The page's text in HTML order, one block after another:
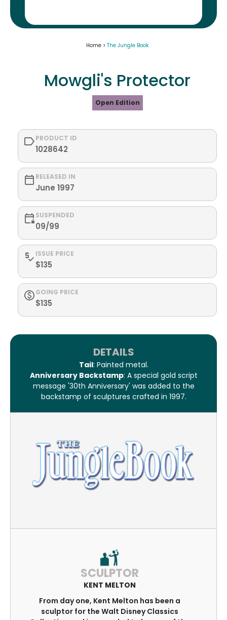
Home > The Jungle Book
Mowgli's Protector
Open Edition
PRODUCT ID
1028642
RELEASED IN
June 1997
SUSPENDED
09/99
ISSUE PRICE
$135
GOING PRICE
$135
DETAILS
Tail: Painted metal.
Anniversary Backstamp: A special gold script
message '30th Anniversary' was added to the
backstamp of sculptures crafted in 1997.
SCULPTOR
KENT MELTON
From day one, Kent Melton has been a
sculptor for the Walt Disney Classics